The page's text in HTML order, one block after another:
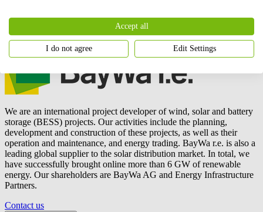
Onshore wind
We are an international project developer of wind, solar and battery
storage (BESS) projects. Our activities include the planning,
development and construction of these projects, as well as their
operation and maintenance, and energy trading. BayWa r.e. is also a
leading global supplier to the solar distribution market. In total, we
have successfully brought online more than 6 GW of renewable
energy. Our shareholders are BayWa AG and Energy Infrastructure
Partners.
Contact us
Accept all
I do not agree Edit Settings